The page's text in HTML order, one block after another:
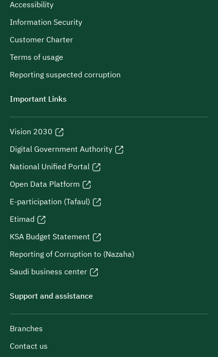
Accessibility
Information Security
Customer Charter
Terms of usage
Reporting suspected corruption
Important Links
Vision 2030
Digital Government Authority
National Unified Portal
Open Data Platform
E-participation (Tafaul)
Etimad
KSA Budget Statement
Reporting of Corruption to (Nazaha)
Saudi business center
Support and assistance
Branches
Contact us